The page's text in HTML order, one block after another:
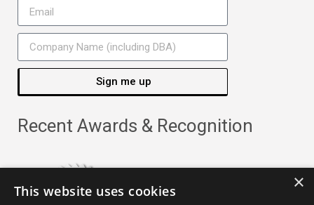
Sign me up
Recent Awards & Recognition
×
This website uses cookies